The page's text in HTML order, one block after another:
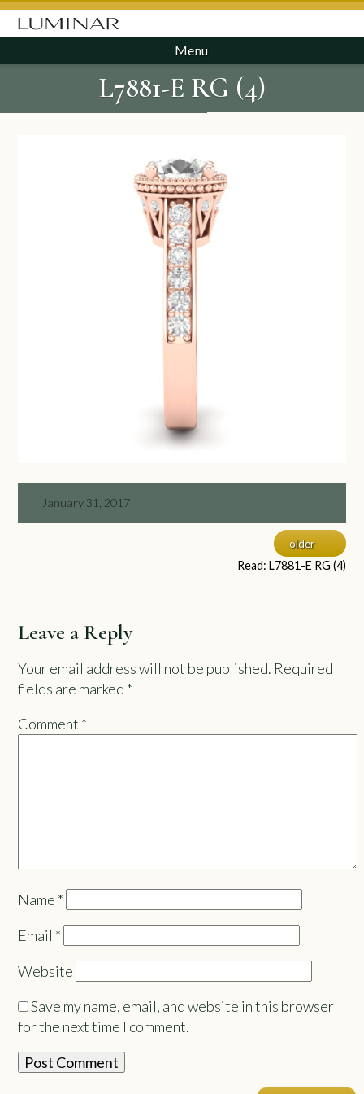
Menu
L7881-E RG (4)
January 31, 2017
older
Read: L7881-E RG (4)
Leave a Reply
Your email address will not be published. Required
fields are marked *
Comment *
Name *
Email *
Website
Save my name, email, and website in this browser
for the next time I comment.